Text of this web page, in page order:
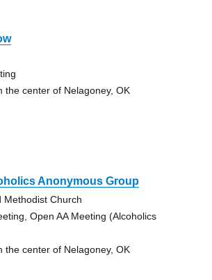
the center of Nelagoney, OK
Anonymous Group
Methodist Church
Open AA Meeting (Alcoholics
the center of Nelagoney, OK